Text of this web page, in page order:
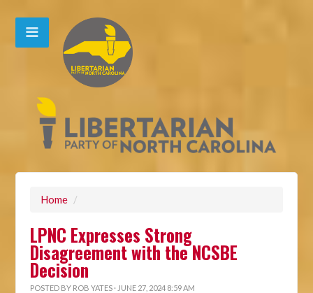
Home /
LPNC Expresses Strong
Disagreement with the NCSBE
Decision
POSTED BY ROB YATES · JUNE 27, 2024 8:59 AM